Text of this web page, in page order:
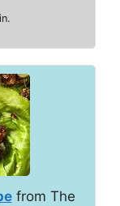
from The